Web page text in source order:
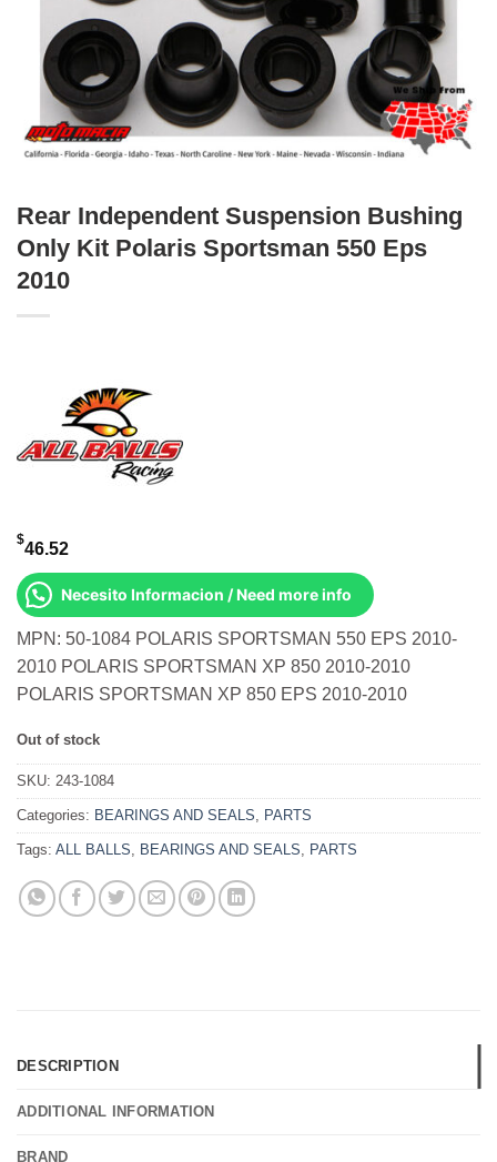
Rear Independent Suspension Bushing
Only Kit Polaris Sportsman 550 Eps
2010
$46.52
Necesito Informacion / Need more info
MPN: 50-1084 POLARIS SPORTSMAN 550 EPS 2010-
2010 POLARIS SPORTSMAN XP 850 2010-2010
POLARIS SPORTSMAN XP 850 EPS 2010-2010
Out of stock
SKU: 243-1084
Categories: BEARINGS AND SEALS PARTS
Tags: ALL BALLS BEARINGS AND SEALS PARTS
DESCRIPTION
ADDITIONAL INFORMATION
BRAND